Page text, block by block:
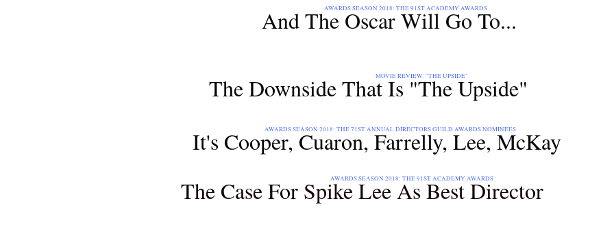
AWARDS SEASON 2018: THE 91ST ACADEMY AWARDS
And The Oscar Will Go To...
MOVIE REVIEW: "THE UPSIDE"
The Downside That Is "The Upside"
AWARDS SEASON 2018: THE 71ST ANNUAL DIRECTORS GUILD AWARDS NOMINEES
It's Cooper, Cuaron, Farrelly, Lee, McKay
AWARDS SEASON 2018: THE 91ST ACADEMY AWARDS
The Case For Spike Lee As Best Director